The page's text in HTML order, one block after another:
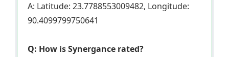
A: Latitude: 23.7788553009482, Longitude:
90.4099799750641
Q: How is Synergance rated?